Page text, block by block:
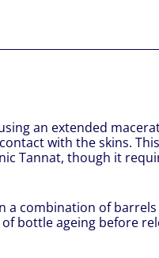
an extended
with the skins.
Tannat, though it
a combination of
bottle ageing before